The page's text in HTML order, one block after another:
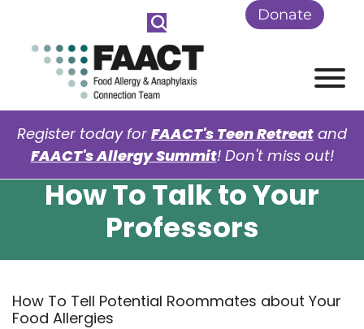
Skip to Main Content Donate
Register today for FAACT's Teen Retreat and
FAACT's Allergy Summit! Don't miss out!
How To Talk to Your
Professors
How To Tell Potential Roommates about Your
Food Allergies